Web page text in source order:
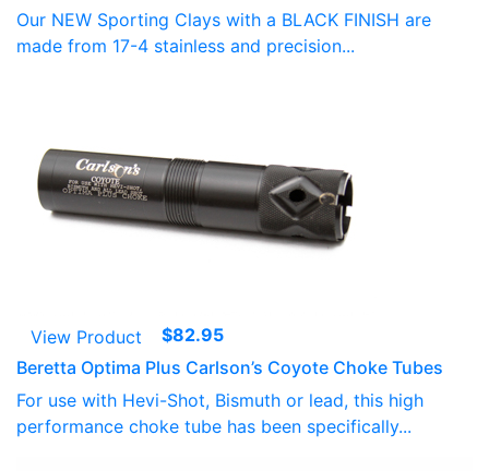
Our NEW Sporting Clays with a BLACK FINISH are
made from 17-4 stainless and precision...
View Product $82.95
Beretta Optima Plus Carlson’s Coyote Choke Tubes
For use with Hevi-Shot, Bismuth or lead, this high
performance choke tube has been specifically...